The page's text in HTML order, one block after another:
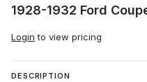
1928-1932 Ford
Login to view pricing
DESCRIPTION